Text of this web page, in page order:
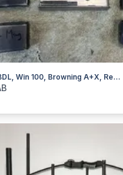
Remington BDL, Win 100, Browning A+X, Rem 76, Removable Mags, I Will Ship
Sporting GoodsGuns